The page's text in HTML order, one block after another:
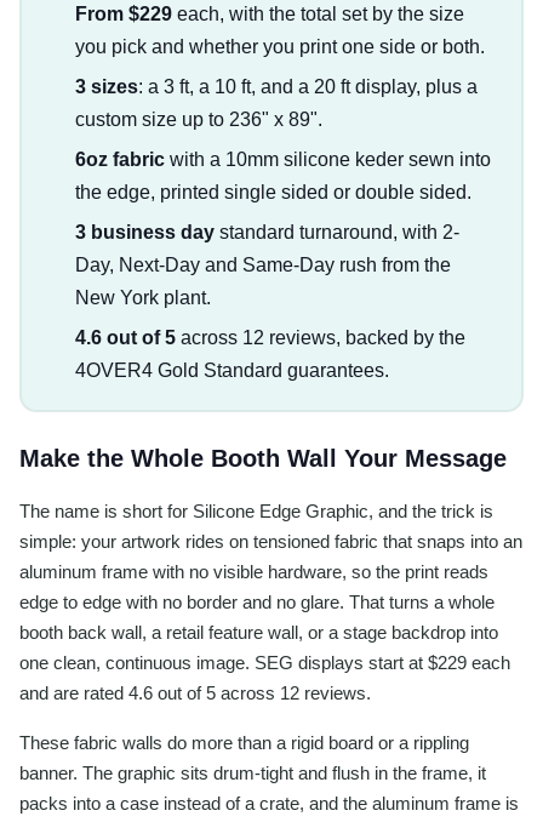
From $229each, with the total set by the size
you pick and whether you print one side or both.
3 sizes: a 3 ft, a 10 ft, and a 20 ft display, plus a
custom size up to 236" x 89".
6oz fabricwith a 10mm silicone keder sewn into
the edge, printed single sided or double sided.
3 business daystandard turnaround, with 2-
Day, Next-Day and Same-Day rush from the
New York plant.
4.6 out of 5across 12 reviews, backed by the
4OVER4 Gold Standard guarantees.
Make the Whole Booth Wall Your Message
The name is short for Silicone Edge Graphic, and the trick is
simple: your artwork rides on tensioned fabric that snaps into an
aluminum frame with no visible hardware, so the print reads
edge to edge with no border and no glare. That turns a whole
booth back wall, a retail feature wall, or a stage backdrop into
one clean, continuous image. SEG displays start at $229 each
and are rated 4.6 out of 5 across 12 reviews.
These fabric walls do more than a rigid board or a rippling
banner. The graphic sits drum-tight and flush in the frame, it
packs into a case instead of a crate, and the aluminum frame is